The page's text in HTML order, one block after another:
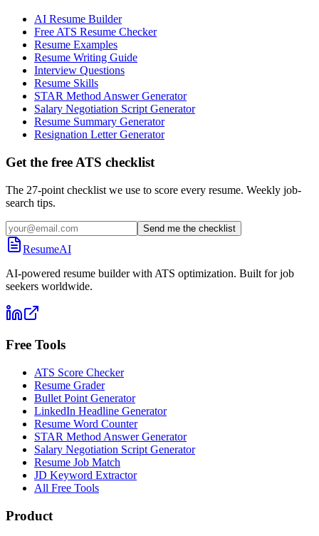
AI Resume Builder
Free ATS Resume Checker
Resume Examples
Resume Writing Guide
Interview Questions
Resume Skills
STAR Method Answer Generator
Salary Negotiation Script Generator
Resume Summary Generator
Resignation Letter Generator
Get the free ATS checklist
The 27-point checklist we use to score every resume. Weekly job-
search tips.
Send me the checklist
ResumeAI
AI-powered resume builder with ATS optimization. Built for job
seekers worldwide.
Free Tools
ATS Score Checker
Resume Grader
Bullet Point Generator
LinkedIn Headline Generator
Resume Word Counter
STAR Method Answer Generator
Salary Negotiation Script Generator
Resume Job Match
JD Keyword Extractor
All Free Tools
Product